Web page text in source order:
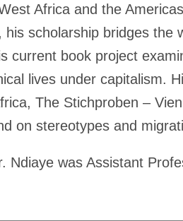
Africa and the
scholarship bridges the
current book project
lives under capitalism.
The Stichproben –
on stereotypes and
Ndiaye was Assistant